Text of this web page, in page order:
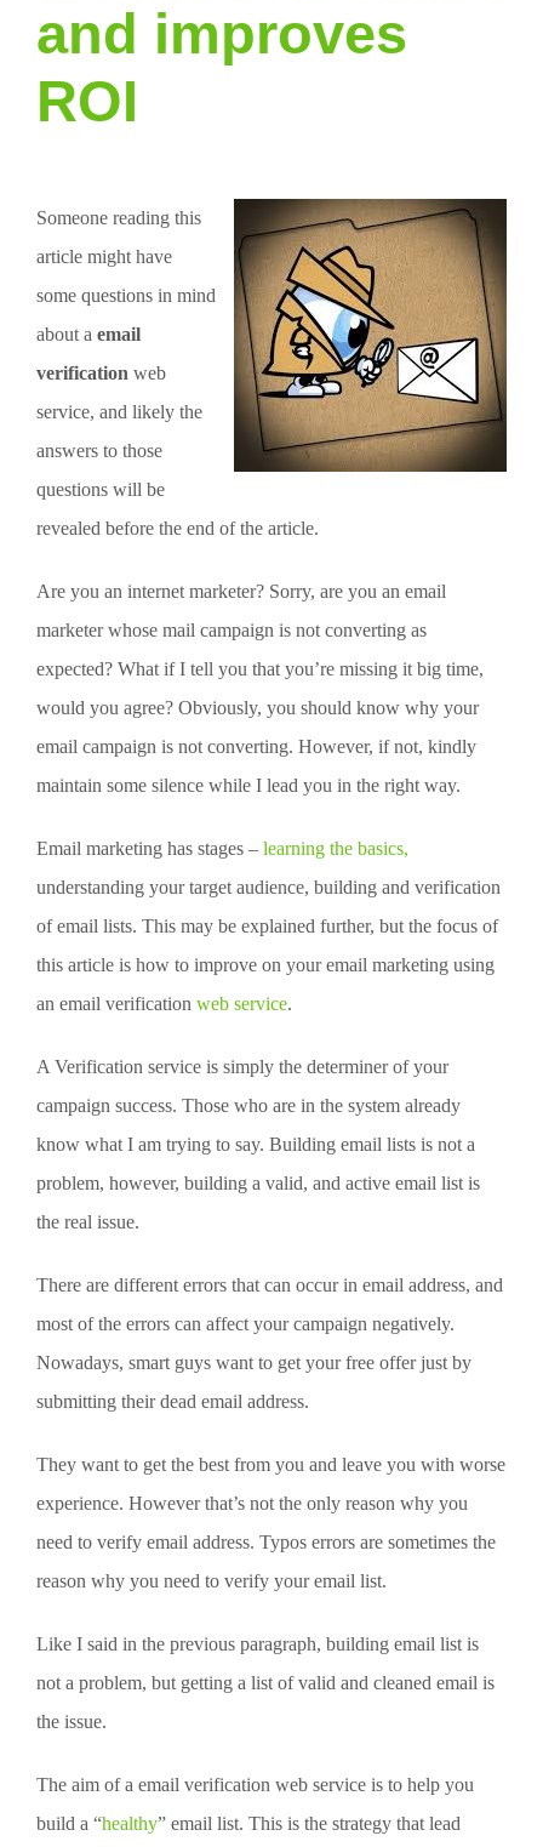
and improves
ROI
Someone reading this
article might have
some questions in mind
about a email
verification web
service, and likely the
answers to those
questions will be
revealed before the end of the article.
Are you an internet marketer? Sorry, are you an email
marketer whose mail campaign is not converting as
expected? What if I tell you that you’re missing it big time,
would you agree? Obviously, you should know why your
email campaign is not converting. However, if not, kindly
maintain some silence while I lead you in the right way.
Email marketing has stages – learning the basics,
understanding your target audience, building and verification
of email lists. This may be explained further, but the focus of
this article is how to improve on your email marketing using
an email verification web service.
A Verification service is simply the determiner of your
campaign success. Those who are in the system already
know what I am trying to say. Building email lists is not a
problem, however, building a valid, and active email list is
the real issue.
There are different errors that can occur in email address, and
most of the errors can affect your campaign negatively.
Nowadays, smart guys want to get your free offer just by
submitting their dead email address.
They want to get the best from you and leave you with worse
experience. However that’s not the only reason why you
need to verify email address. Typos errors are sometimes the
reason why you need to verify your email list.
Like I said in the previous paragraph, building email list is
not a problem, but getting a list of valid and cleaned email is
the issue.
The aim of a email verification web service is to help you
build a “healthy” email list. This is the strategy that lead